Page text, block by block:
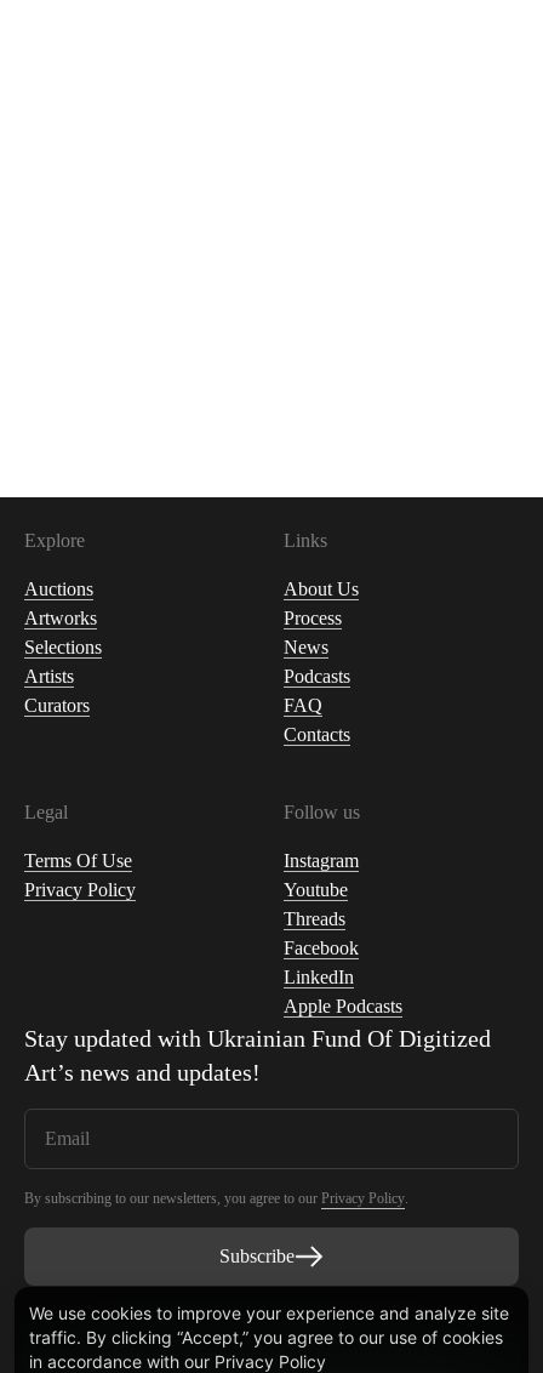
We use cookies to improve your experience and analyze site
traffic. By clicking “Accept,” you agree to our use of cookies
in accordance with our Privacy Policy
Explore
Auctions
Artworks
Selections
Artists
Curators
Links
About Us
Process
News
Podcasts
FAQ
Contacts
Legal
Terms Of Use
Privacy Policy
Follow us
Instagram
Youtube
Threads
Facebook
LinkedIn
Apple Podcasts
Stay updated with Ukrainian Fund Of Digitized
Art’s news and updates!
By subscribing to our newsletters, you agree to our Privacy Policy.
Subscribe
Smart Contract audited by Blaize Tech